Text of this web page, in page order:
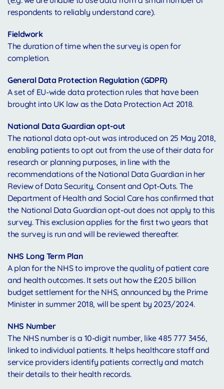
respondents to reliably understand care).
Fieldwork
The duration of time when the survey is open for
completion.
General Data Protection Regulation (GDPR)
A set of EU-wide data protection rules that have been
brought into UK law as the Data Protection Act 2018.
National Data Guardian opt-out
The national data opt-out was introduced on 25 May 2018,
enabling patients to opt out from the use of their data for
research or planning purposes, in line with the
recommendations of the National Data Guardian in her
Review of Data Security, Consent and Opt-Outs. The
Department of Health and Social Care has confirmed that
the National Data Guardian opt-out does not apply to this
survey. This exclusion applies for the first two years that
the survey is run and will be reviewed thereafter.
NHS Long Term Plan
A plan for the NHS to improve the quality of patient care
and health outcomes. It sets out how the £20.5 billion
budget settlement for the NHS, announced by the Prime
Minister in summer 2018, will be spent by 2023/2024.
NHS Number
The NHS number is a 10-digit number, like 485 777 3456,
linked to individual patients. It helps healthcare staff and
service providers identify patients correctly and match
their details to their health records.